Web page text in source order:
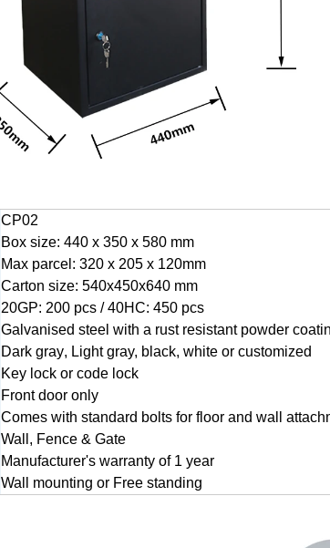
CP02
Box size: 440 x 350 x 580 mm
Max parcel: 320 x 205 x 120mm
Carton size: 540x450x640 mm
20GP: 200 pcs /40HC: 450 pcs
Galvanised steel with a rust resistant powder
Dark gray, Light gray, black, white or customized
Key lock or code lock
Front door only
Comes with standard bolts for floor and wall
Wall, Fence & Gate
Manufacturer's warranty of 1 year
Wall mounting or Free standing